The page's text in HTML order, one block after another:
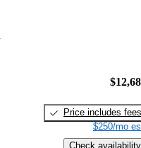
Price includes fees
$250/mo
Check availability